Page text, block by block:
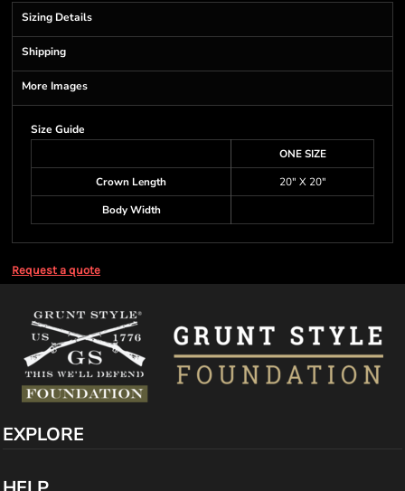
Sizing Details
Shipping
More Images
Size Guide
ONE SIZE
Crown Length
20" X 20"
Body Width
Request a quote
EXPLORE